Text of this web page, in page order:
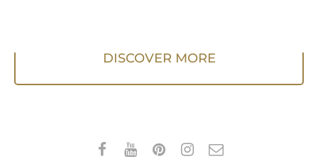
DISCOVER MORE